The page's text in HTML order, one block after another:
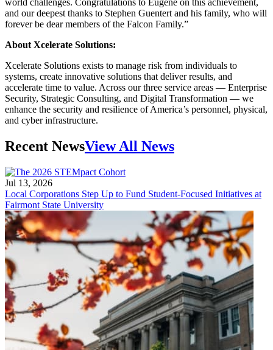
and our deepest thanks to Stephen Guentert and his family, who will
forever be dear members of the Falcon Family.”
About Xcelerate Solutions:
Xcelerate Solutions exists to manage risk from individuals to
systems, create innovative solutions that deliver results, and
accelerate time to value. Across our three service areas — Enterprise
Security, Strategic Consulting, and Digital Transformation — we
enhance the security and resilience of America’s personnel, physical,
and cyber infrastructure.
Recent NewsView All News
Jul 13, 2026
Local Corporations Step Up to Fund Student-Focused Initiatives at
Fairmont State University